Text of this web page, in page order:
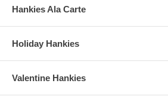
Hankies Ala Carte
Holiday Hankies
Valentine Hankies